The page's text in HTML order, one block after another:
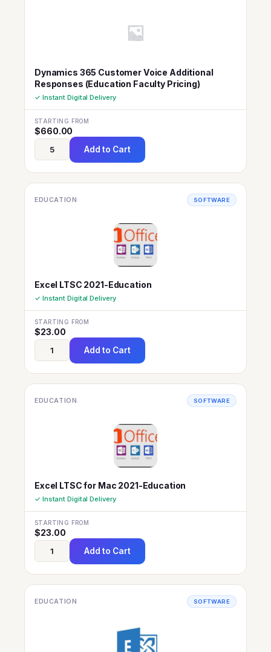
Dynamics 365 Customer Voice Additional
Responses (Education Faculty Pricing)
✓ Instant Digital Delivery
STARTING FROM
$660.00
Add to Cart
EDUCATION SOFTWARE
Excel LTSC 2021-Education
✓ Instant Digital Delivery
STARTING FROM
$23.00
Add to Cart
EDUCATION SOFTWARE
Excel LTSC for Mac 2021-Education
✓ Instant Digital Delivery
STARTING FROM
$23.00
Add to Cart
EDUCATION SOFTWARE